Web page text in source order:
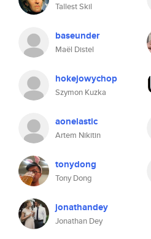
Tallest Skil
baseunder
Maël Distel
hokejowychop
Szymon Kuzka
aonelastic
Artem Nikitin
tonydong
Tony Dong
jonathandey
Jonathan Dey